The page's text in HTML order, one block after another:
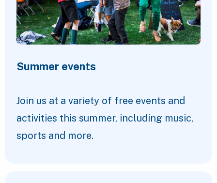
Summer events
Join us at a variety of free events and
activities this summer, including music,
sports and more.